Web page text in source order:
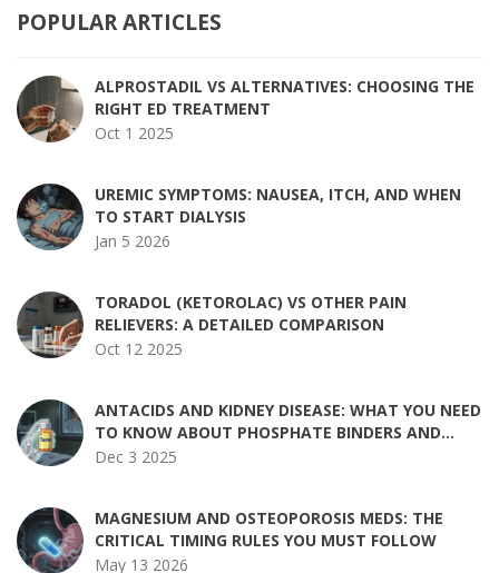
POPULAR ARTICLES
ALPROSTADIL VS ALTERNATIVES: CHOOSING THE
RIGHT ED TREATMENT
Oct 1 2025
UREMIC SYMPTOMS: NAUSEA, ITCH, AND WHEN
TO START DIALYSIS
Jan 5 2026
TORADOL (KETOROLAC) VS OTHER PAIN
RELIEVERS: A DETAILED COMPARISON
Oct 12 2025
ANTACIDS AND KIDNEY DISEASE: WHAT YOU NEED
TO KNOW ABOUT PHOSPHATE BINDERS AND
RISKS
Dec 3 2025
MAGNESIUM AND OSTEOPOROSIS MEDS: THE
CRITICAL TIMING RULES YOU MUST FOLLOW
May 13 2026